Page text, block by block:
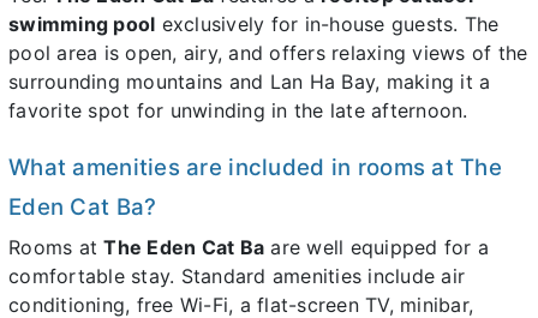
swimming pool exclusively for in-house guests. The
pool area is open, airy, and offers relaxing views of the
surrounding mountains and Lan Ha Bay, making it a
favorite spot for unwinding in the late afternoon.
What amenities are included in rooms at The
Eden Cat Ba?
Rooms atThe Eden Cat Ba are well equipped for a
comfortable stay. Standard amenities include air
conditioning, free Wi-Fi, a flat-screen TV, minibar,